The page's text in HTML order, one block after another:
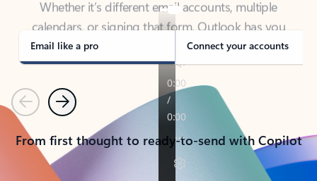
covered - at home, for work, or on-the-go.
Email like a pro Connect your accounts
PreviousNext
From first thought to ready-to-send with Copilot